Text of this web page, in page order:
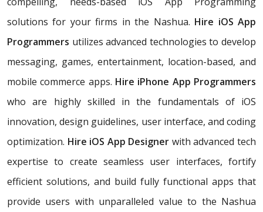
solutions for your firms in the Nashua. Hire iOS App
Programmers utilizes advanced technologies to develop
messaging, games, entertainment, location-based, and
mobile commerce apps. Hire iPhone App Programmers
who are highly skilled in the fundamentals of iOS
innovation, design guidelines, user interface, and coding
optimization. Hire iOS App Designer with advanced tech
expertise to create seamless user interfaces, fortify
efficient solutions, and build fully functional apps that
provide users with unparalleled value to the Nashua